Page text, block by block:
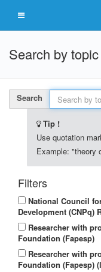
Search by
Search
Tip !
Use quotation
Example: "theory
Filters
National Council
Development (CNPq)
Researcher with
Foundation (Fapesp)
Researcher with
Foundation (Fapesp)